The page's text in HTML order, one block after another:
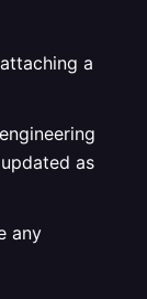
a
as
any